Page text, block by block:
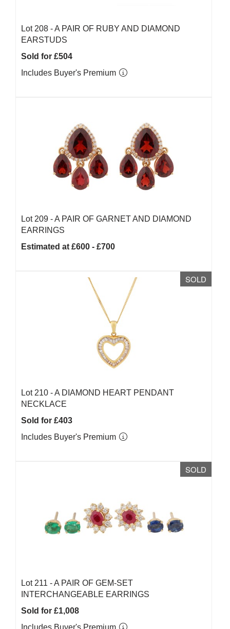
Lot 208 -A PAIR OF RUBY AND DIAMOND
EARSTUDS
Sold for £504
Includes Buyer's Premium
Lot 209 -A PAIR OF GARNET AND DIAMOND
EARRINGS
Estimated at £600 - £700
SOLD
Lot 210 -A DIAMOND HEART PENDANT
NECKLACE
Sold for £403
Includes Buyer's Premium
SOLD
Lot 211 -A PAIR OF GEM-SET
INTERCHANGEABLE EARRINGS
Sold for £1,008
Includes Buyer's Premium